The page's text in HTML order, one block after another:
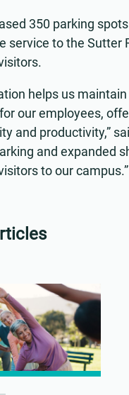
350 parking
service to the Sutter
helps us
our employees,
and productivity,”
and expanded
to our campus.”